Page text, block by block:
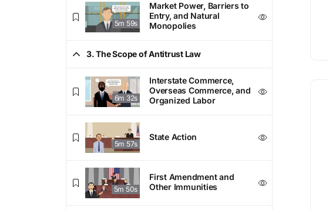
5m 59s
Market Power, Barriers to
Entry, and Natural
Monopolies
3. The Scope of Antitrust Law
6m 32s
Interstate Commerce,
Overseas Commerce, and
Organized Labor
5m 57s
State Action
5m 50s
First Amendment and
Other Immunities